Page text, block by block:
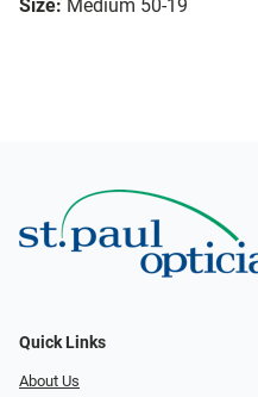
Size: Medium 50-19
Quick Links
About Us